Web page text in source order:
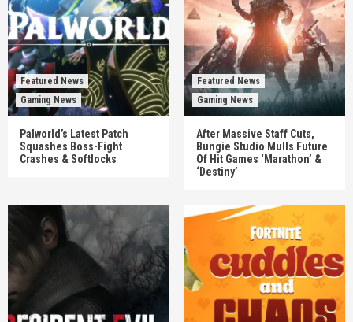
Featured News
Gaming News
Palworld’s Latest Patch
Squashes Boss-Fight
Crashes & Softlocks
Featured News
Gaming News
After Massive Staff Cuts,
Bungie Studio Mulls Future
Of Hit Games ‘Marathon’ &
‘Destiny’